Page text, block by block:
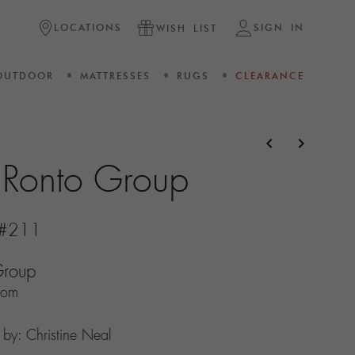
LOCATIONS WISH LIST SIGN IN
MATTRESSES RUGS CLEARANCE
navigate_before navigate_next
Group
Christine Neal